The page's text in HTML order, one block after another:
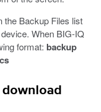
the Backup Files list
When BIG-IQ
format: backup